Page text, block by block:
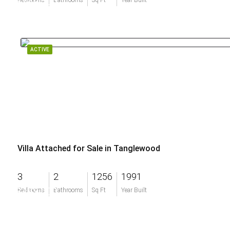
ACTIVE
Villa Attached for Sale in Tanglewood
3
Bedrooms
2
Bathrooms
1256
Sq Ft
1991
Year Built
$493,000